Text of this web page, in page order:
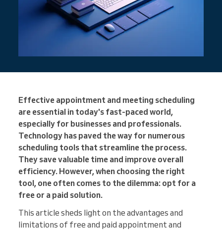
Effective appointment and meeting scheduling
are essential in today's fast-paced world,
especially for businesses and professionals.
Technology has paved the way for numerous
scheduling tools that streamline the process.
They save valuable time and improve overall
efficiency. However, when choosing the right
tool, one often comes to the dilemma: opt for a
free or a paid solution.
This article sheds light on the advantages and
limitations of free and paid appointment and